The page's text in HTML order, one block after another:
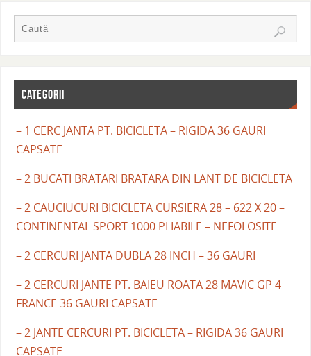
CATEGORII
– 1 CERC JANTA PT. BICICLETA – RIGIDA 36 GAURI
CAPSATE
– 2 BUCATI BRATARI BRATARA DIN LANT DE BICICLETA
– 2 CAUCIUCURI BICICLETA CURSIERA 28 – 622 X 20 –
CONTINENTAL SPORT 1000 PLIABILE – NEFOLOSITE
– 2 CERCURI JANTA DUBLA 28 INCH – 36 GAURI
– 2 CERCURI JANTE PT. BAIEU ROATA 28 MAVIC GP 4
FRANCE 36 GAURI CAPSATE
– 2 JANTE CERCURI PT. BICICLETA – RIGIDA 36 GAURI
CAPSATE